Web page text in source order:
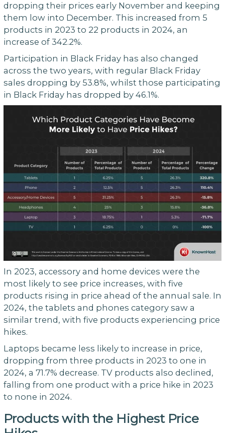
dropping their prices early November and keeping
them low into December. This increased from 5
products in 2023 to 22 products in 2024, an
increase of 342.2%.
Participation in Black Friday has also changed
across the two years, with regular Black Friday
sales dropping by 53.8%, whilst those participating
in Black Friday has dropped by 46.1%.
In 2023, accessory and home devices were the
most likely to see price increases, with five
products rising in price ahead of the annual sale. In
2024, the tablets and phones category saw a
similar trend, with five products experiencing price
hikes.
Laptops became less likely to increase in price,
dropping from three products in 2023 to one in
2024, a 71.7% decrease. TV products also declined,
falling from one product with a price hike in 2023
to none in 2024.
Products with the Highest Price